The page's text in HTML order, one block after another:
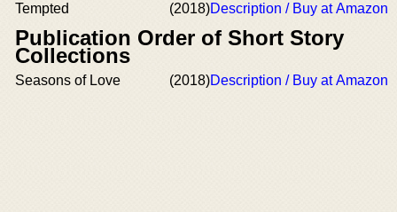
Tempted (2018)Description / Buy at Amazon
Publication Order of Short Story
Collections
Seasons of Love (2018)Description / Buy at Amazon